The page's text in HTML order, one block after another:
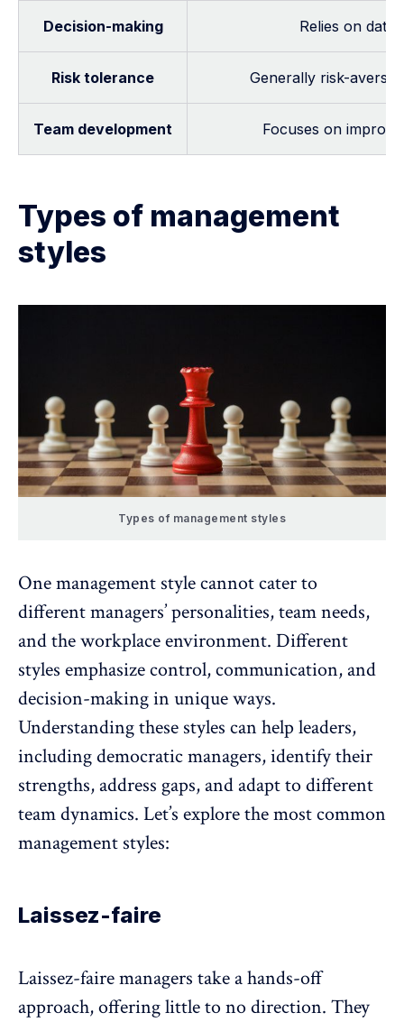
Decision-making Relies on
Risk tolerance Generally risk-
Team development Focuses on
Types of management
styles
Types of management styles
One management style cannot cater to
different managers’ personalities, team needs,
and the workplace environment. Different
styles emphasize control, communication, and
decision-making in unique ways.
Understanding these styles can help leaders,
including democratic managers, identify their
strengths, address gaps, and adapt to different
team dynamics. Let’s explore the most common
management styles:
Laissez-faire
Laissez-faire managers take a hands-off
approach, offering little to no direction. They